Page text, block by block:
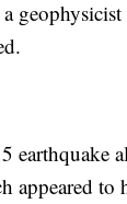
earthquake
appeared to